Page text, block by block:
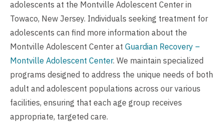
adolescents at the Montville Adolescent Center in
Towaco, New Jersey. Individuals seeking treatment for
adolescents can find more information about the
Montville Adolescent Center at Guardian Recovery –
Montville Adolescent Center. We maintain specialized
programs designed to address the unique needs of both
adult and adolescent populations across our various
facilities, ensuring that each age group receives
appropriate, targeted care.